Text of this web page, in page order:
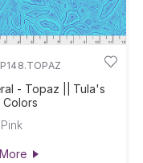
- Topaz || Tula's
Colors